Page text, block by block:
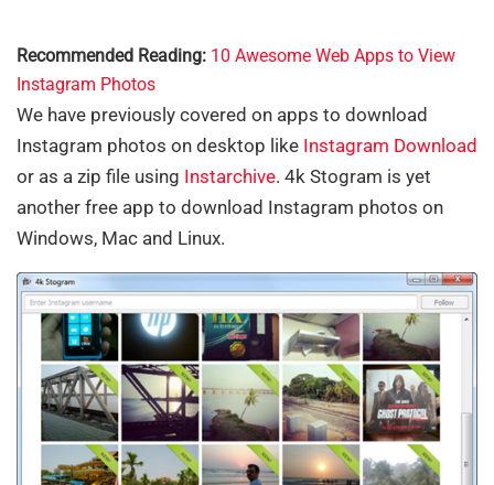
Recommended Reading: 10 Awesome Web Apps to View
Instagram Photos
We have previously covered on apps to download
Instagram photos on desktop like Instagram Download
or as a zip file using Instarchive. 4k Stogram is yet
another free app to download Instagram photos on
Windows, Mac and Linux.